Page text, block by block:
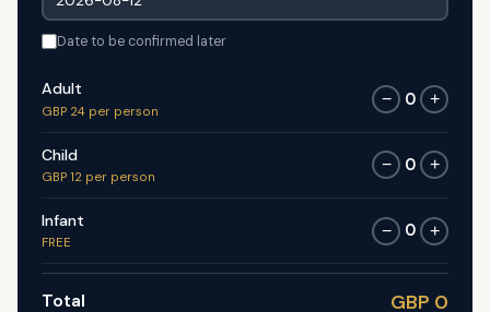
Date to be confirmed later
Adult
GBP 24 per person
− 0 +
Child
GBP 12 per person
− 0 +
Infant
FREE
− 0 +
Total GBP 0